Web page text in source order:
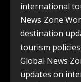
international
News Zone
destination
tourism
Global News
updates on